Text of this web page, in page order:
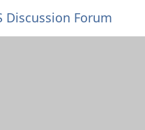
Discussion Forum